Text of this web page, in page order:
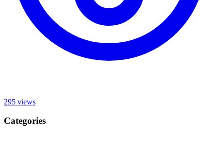
295 views
Categories